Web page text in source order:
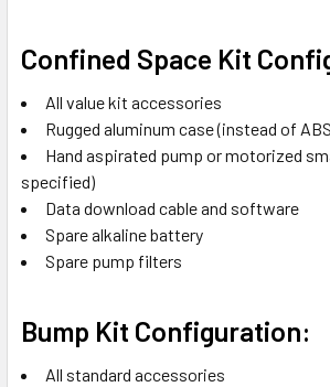
Confined Space Kit
All value kit accessories
Rugged aluminum case (instead of
Hand aspirated pump or motorized
specified)
Data download cable and software
Spare alkaline battery
Spare pump filters
Bump Kit Configuration:
All standard accessories